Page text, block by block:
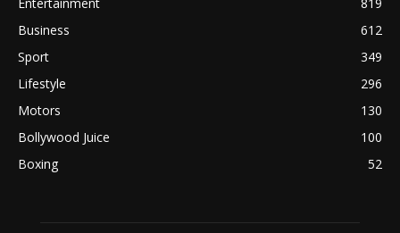
Business
612
Sport
349
Lifestyle
296
Motors
130
Bollywood Juice
100
Boxing
52